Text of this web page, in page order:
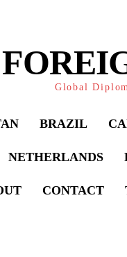
Global
BRAZIL
NETHERLANDS
CONTACT